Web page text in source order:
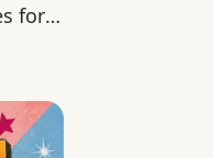
for